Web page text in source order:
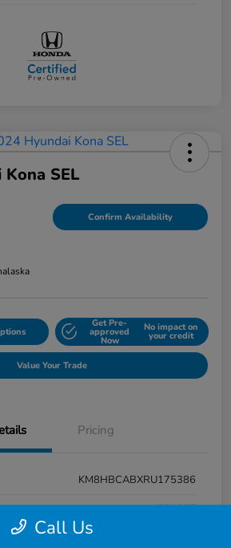
SEL
Confirm Availability
Get Pre-
approved
Now
No impact on
your credit
Value Your Trade
Pricing
KM8HBCABXRU175386
9P1625
Call Us